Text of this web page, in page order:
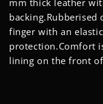
mm thick leather
finger with an
protection.Comfort
lining on the front